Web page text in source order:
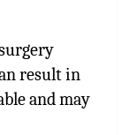
result in
and may